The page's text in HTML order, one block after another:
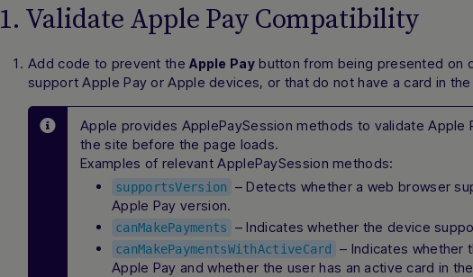
1. Validate Apple Pay Compatibility
Add code to prevent theApple Paybutton from being presented on
support Apple Pay or Apple devices, or that do not have a card in the
Apple provides ApplePaySession methods to validate Apple
the site before the page loads.
Examples of relevant ApplePaySession methods:
supportsVersion
– Detects whether a web browser
Apple Pay version.
canMakePayments – Indicates whether the device
canMakePaymentsWithActiveCard
– Indicates whether
Apple Pay and whether the user has an active card in